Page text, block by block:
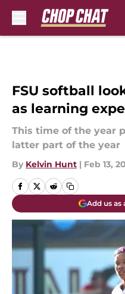
FSU softball
as learning
This time of the year
latter part of the year
By Kelvin Hunt | Feb 13,
Add us as